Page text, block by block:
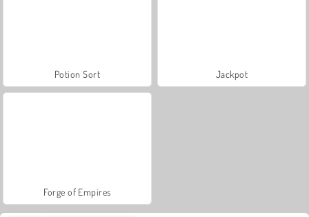
Potion Sort Jackpot
Forge of Empires